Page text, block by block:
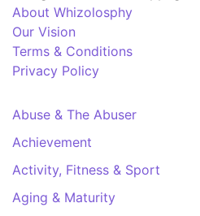
About Whizolosphy
Our Vision
Terms & Conditions
Privacy Policy
Abuse & The Abuser
Achievement
Activity, Fitness & Sport
Aging & Maturity